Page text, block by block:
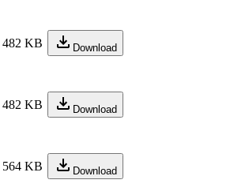
482 KB Download
482 KB Download
564 KB Download